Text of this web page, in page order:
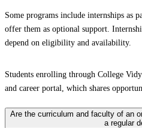
Some programs include internships as
offer them as optional support.
depend on eligibility and availability.
Students enrolling through College
and career portal, which shares
Are the curriculum and faculty of an
a regular